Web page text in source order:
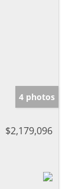
4 photos
$2,179,096